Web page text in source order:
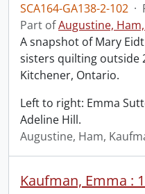
SCA164-GA138-2-102 ·
Part ofAugustine,
A snapshot of Mary
sisters quilting outside
Kitchener, Ontario.
Left to right: Emma
Adeline Hill.
Augustine, Ham,
Kaufman, Emma :